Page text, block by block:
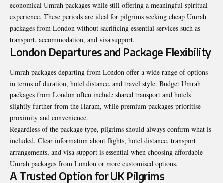
economical Umrah packages while still offering a meaningful spiritual
experience. These periods are ideal for pilgrims seeking cheap Umrah
packages from London without sacrificing essential services such as
transport, accommodation, and visa support.
London Departures and Package Flexibility
Umrah packages departing from London offer a wide range of options
in terms of duration, hotel distance, and travel style. Budget Umrah
packages from London often include shared transport and hotels
slightly further from the Haram, while premium packages prioritise
proximity and convenience.
Regardless of the package type, pilgrims should always confirm what is
included. Clear information about flights, hotel distance, transport
arrangements, and visa support is essential when choosing affordable
Umrah packages from London or more customised options.
A Trusted Option for UK Pilgrims